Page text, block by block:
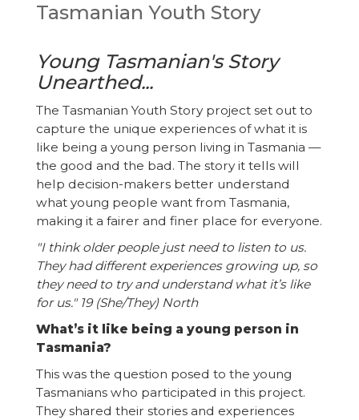
Tasmanian Youth Story
Young Tasmanian's Story
Unearthed...
The Tasmanian Youth Story project set out to
capture the unique experiences of what it is
like being a young person living in Tasmania —
the good and the bad. The story it tells will
help decision-makers better understand
what young people want from Tasmania,
making it a fairer and finer place for everyone.
"I think older people just need to listen to us.
They had different experiences growing up, so
they need to try and understand what it’s like
for us." 19 (She/They) North
What’s it like being a young person in
Tasmania?
This was the question posed to the young
Tasmanians who participated in this project.
They shared their stories and experiences